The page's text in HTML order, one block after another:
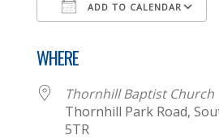
ADD TO CALENDAR
WHERE
Thornhill Baptist Church
Thornhill Park Road,
5TR